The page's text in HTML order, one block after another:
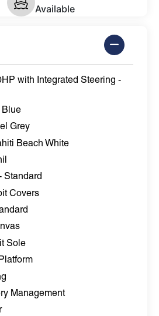
Available
with Integrated Steering -
Blue
Grey
Beach White
Standard
Covers
Sole
Management